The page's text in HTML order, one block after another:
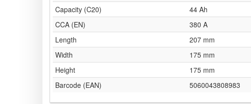
Capacity (C20)
44 Ah
CCA (EN)
380 A
Length
207 mm
Width
175 mm
Height
175 mm
Barcode (EAN)
5060043808983